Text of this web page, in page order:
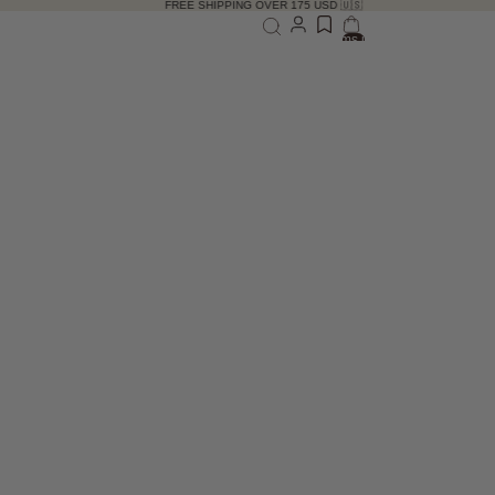
FREE SHIPPING OVER 175 USD 🇺🇸
Total items in bag: 0